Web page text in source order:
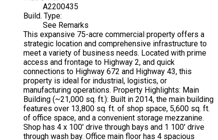
A2200435
Build. Type:
See Remarks
This expansive 75-acre commercial property offers a
strategic location and comprehensive infrastructure to
meet a variety of business needs. Located with prime
access and frontage to Highway 2, and quick
connections to Highway 672 and Highway 43, this
property is ideal for industrial, logistics, or
manufacturing operations. Property Highlights: Main
Building (~21,000 sq. ft.): Built in 2014, the main building
features over 13,800 sq. ft. of shop space, 5,600 sq. ft.
of office space, and a convenient storage mezzanine.
Shop has 4 x 100' drive through bays and 1 100' drive
through wash bay. Office main floor has 4 spacious